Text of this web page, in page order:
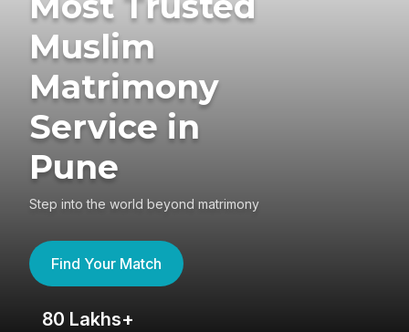
Muslim
Matrimony
Service in
Pune
Step into the world beyond matrimony
Find Your Match
80 Lakhs+